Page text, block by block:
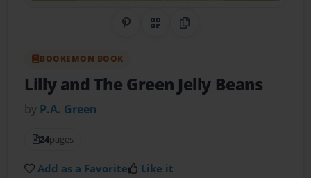
Share on Pinterest
QR CodeCopy Link
BOOKEMON BOOK
Lilly and The Green Jelly Beans
by P.A. Green
24pages
Add as a Favorite Like it